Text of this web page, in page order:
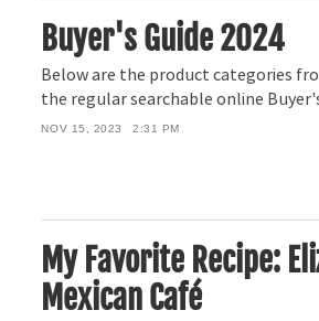
Buyer's Guide 2024
Below are the product categories
the regular searchable online
NOV 15, 2023 2:31 PM
My Favorite Recipe:
Mexican Café